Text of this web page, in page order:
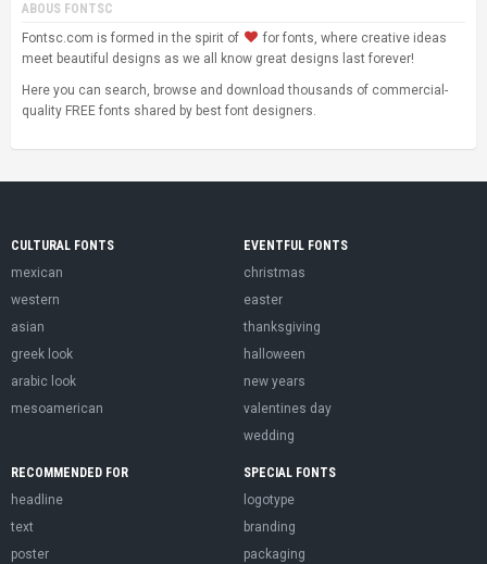
ABOUS FONTSC
Fontsc.com is formed in the spirit of
for fonts, where creative ideas
meet beautiful designs as we all know great designs last forever!
Here you can search, browse and download thousands of commercial-
quality FREE fonts shared by best font designers.
CULTURAL FONTS
mexican
western
asian
greek look
arabic look
mesoamerican
EVENTFUL FONTS
christmas
easter
thanksgiving
halloween
new years
valentines day
wedding
RECOMMENDED FOR
headline
text
poster
SPECIAL FONTS
logotype
branding
packaging